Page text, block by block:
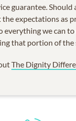
guarantee.
the expectations as
everything we can
that portion of the
The Dignity